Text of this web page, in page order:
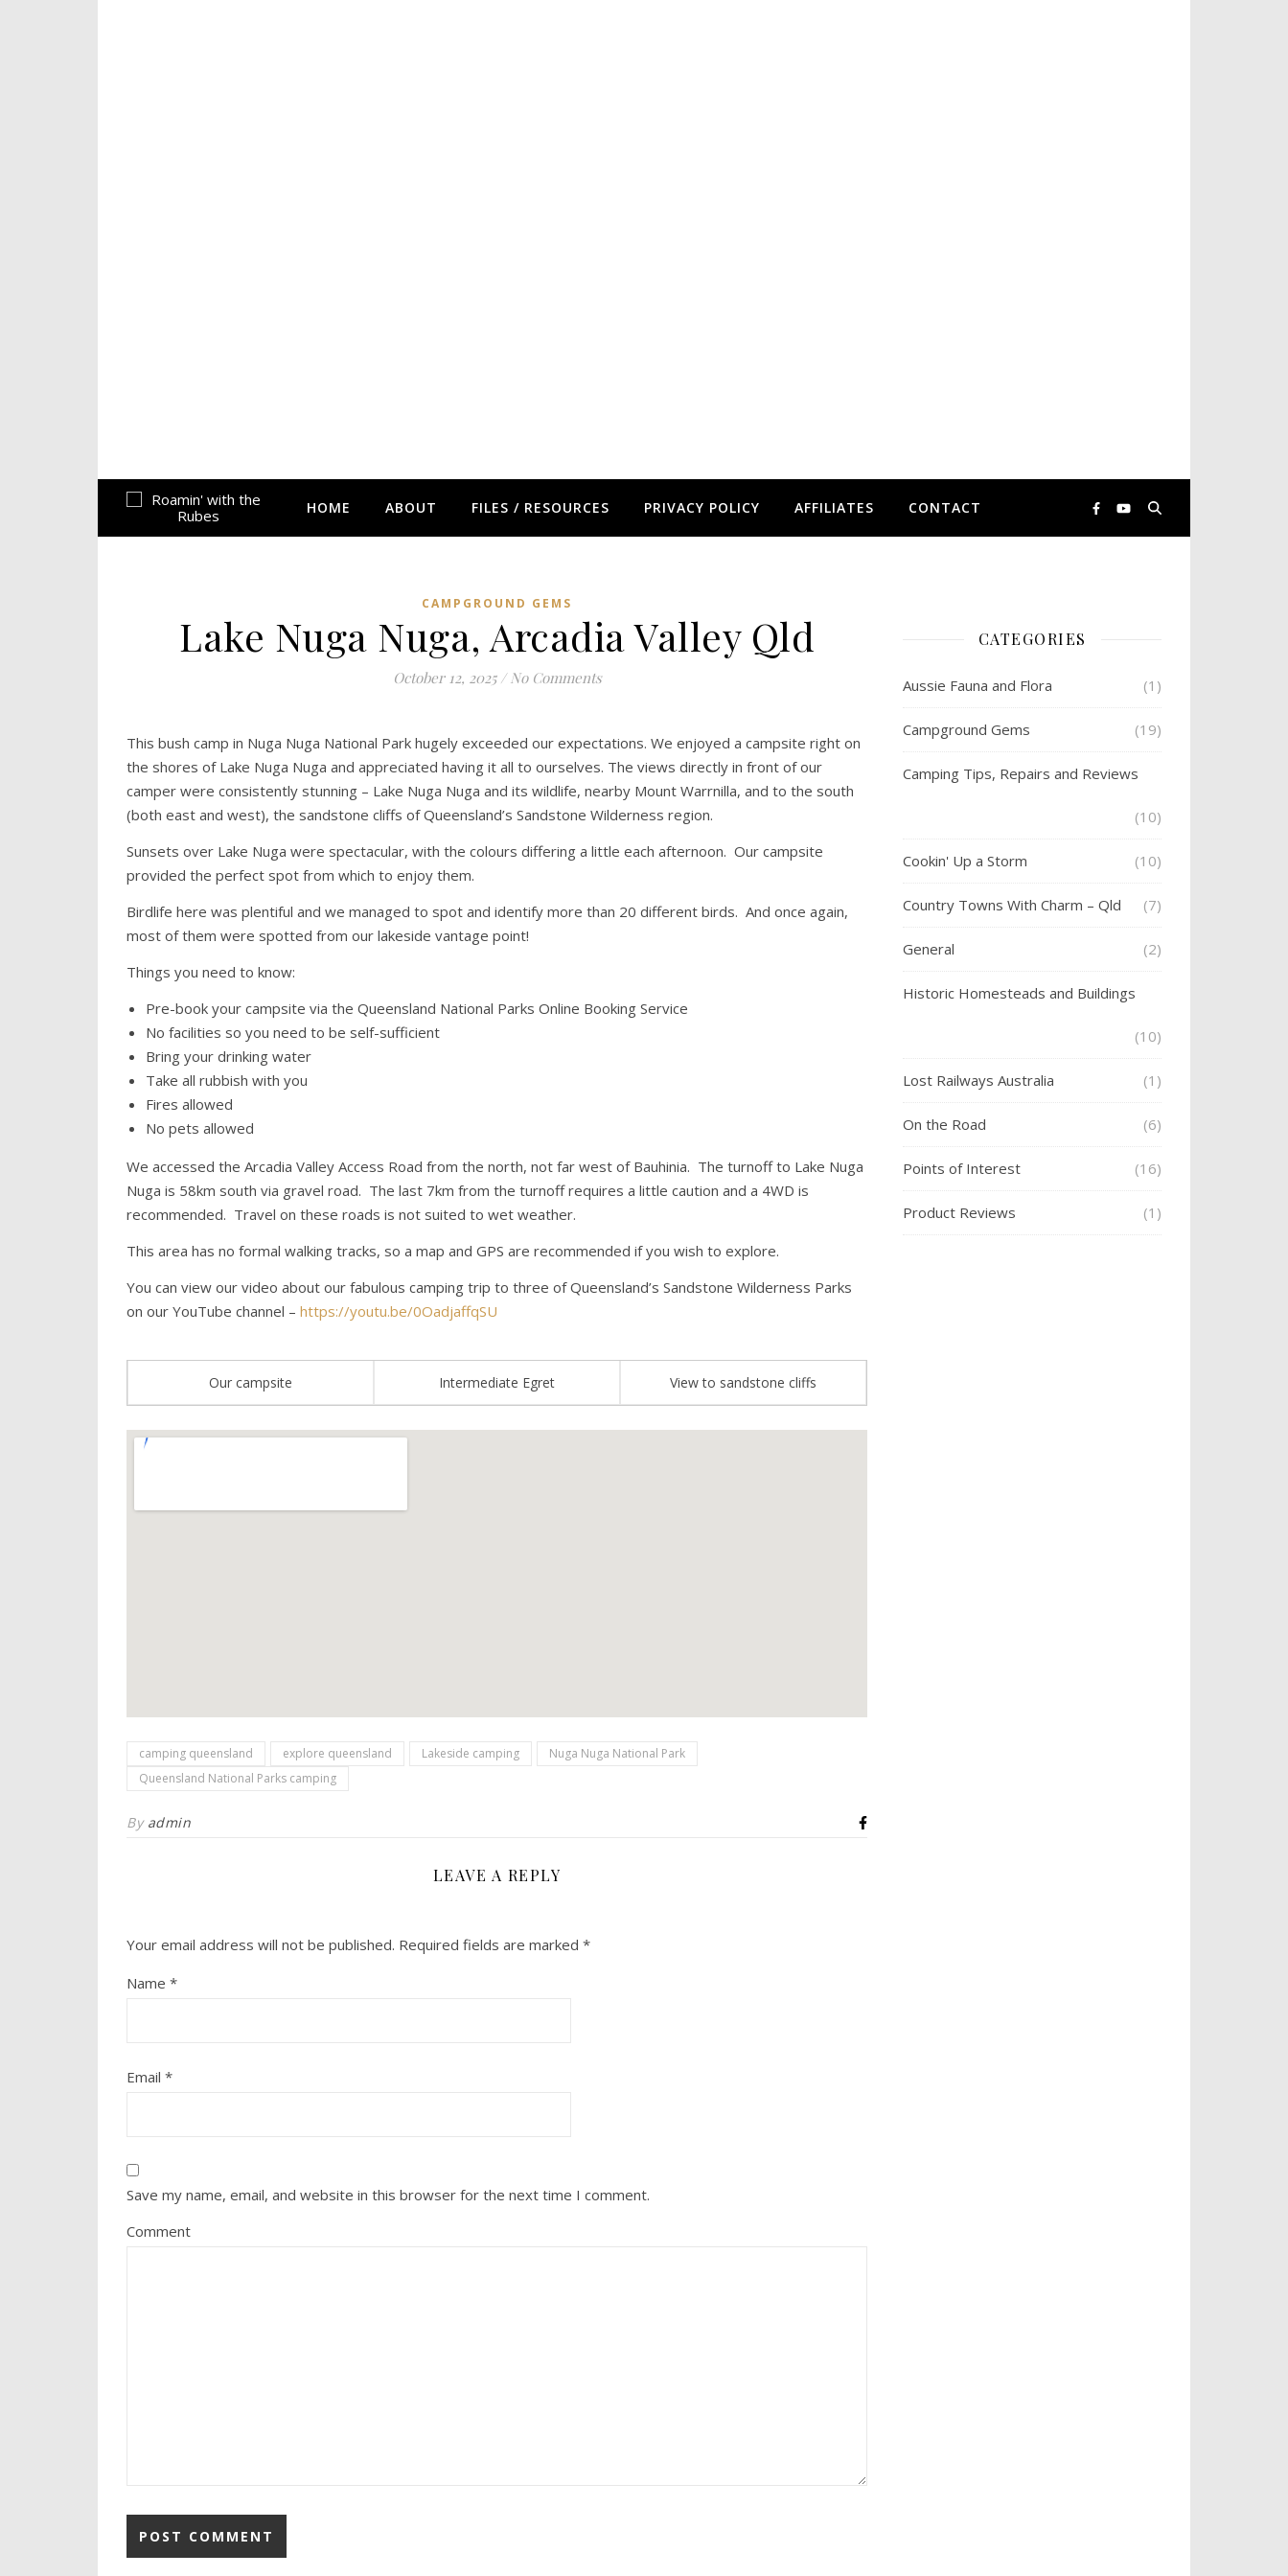
HOME ABOUT FILES / RESOURCES PRIVACY POLICY AFFILIATES CONTACT
CAMPGROUND GEMS
Lake Nuga Nuga, Arcadia Valley Qld
October 12, 2025 / No Comments
This bush camp in Nuga Nuga National Park hugely exceeded our expectations. We enjoyed a campsite right on
the shores of Lake Nuga Nuga and appreciated having it all to ourselves. The views directly in front of our
camper were consistently stunning – Lake Nuga Nuga and its wildlife, nearby Mount Warrnilla, and to the south
(both east and west), the sandstone cliffs of Queensland’s Sandstone Wilderness region.
Sunsets over Lake Nuga were spectacular, with the colours differing a little each afternoon. Our campsite
provided the perfect spot from which to enjoy them.
Birdlife here was plentiful and we managed to spot and identify more than 20 different birds. And once again,
most of them were spotted from our lakeside vantage point!
Things you need to know:
Pre-book your campsite via the Queensland National Parks Online Booking Service
No facilities so you need to be self-sufficient
Bring your drinking water
Take all rubbish with you
Fires allowed
No pets allowed
We accessed the Arcadia Valley Access Road from the north, not far west of Bauhinia. The turnoff to Lake Nuga
Nuga is 58km south via gravel road. The last 7km from the turnoff requires a little caution and a 4WD is
recommended. Travel on these roads is not suited to wet weather.
This area has no formal walking tracks, so a map and GPS are recommended if you wish to explore.
You can view our video about our fabulous camping trip to three of Queensland’s Sandstone Wilderness Parks
on our YouTube channel – https://youtu.be/0OadjaffqSU
Our campsite Intermediate Egret View to sandstone cliffs
camping queensland explore queensland Lakeside camping
Nuga Nuga National Park
Queensland National Parks camping
By admin
LEAVE A REPLY
Your email address will not be published. Required fields are marked *
Name *
Email *
Save my name, email, and website in this browser for the next time I comment.
Comment
CATEGORIES
Aussie Fauna and Flora (1)
Campground Gems (19)
Camping Tips, Repairs and Reviews
(10)
Cookin' Up a Storm (10)
Country Towns With Charm – Qld (7)
General (2)
Historic Homesteads and Buildings
(10)
Lost Railways Australia (1)
On the Road (6)
Points of Interest (16)
Product Reviews (1)